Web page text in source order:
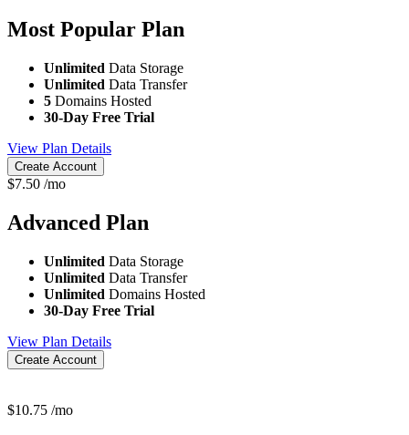
Most Popular Plan
Unlimited Data Storage
Unlimited Data Transfer
5 Domains Hosted
30-Day Free Trial
View Plan Details
Create Account
$7.50 /mo
Advanced Plan
Unlimited Data Storage
Unlimited Data Transfer
Unlimited Domains Hosted
30-Day Free Trial
View Plan Details
Create Account
$10.75 /mo